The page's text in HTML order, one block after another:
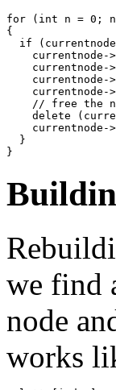
for (int n = 0;
{
if
currentnode-
currentnode-
currentnode-
currentnode-
// free the
delete
currentnode-
  }
}
we find
node
works